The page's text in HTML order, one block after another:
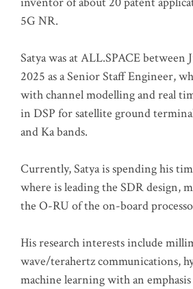
5G NR.
Satya was at ALL.SPACE between
2025 as a Senior Staff Engineer,
with channel modelling and real
in DSP for satellite ground
and Ka bands.
Currently, Satya is spending his
where is leading the SDR design,
the O-RU of the on-board
His research interests include
wave/terahertz communications,
machine learning with an